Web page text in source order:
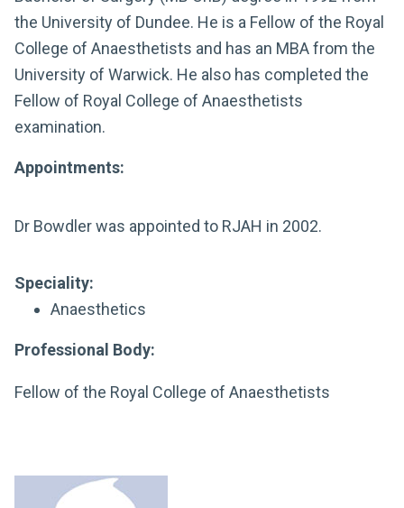
the University of Dundee. He is a Fellow of the Royal
College of Anaesthetists and has an MBA from the
University of Warwick. He also has completed the
Fellow of Royal College of Anaesthetists
examination.
Appointments:
Dr Bowdler was appointed to RJAH in 2002.
Speciality:
Anaesthetics
Professional Body:
Fellow of the Royal College of Anaesthetists